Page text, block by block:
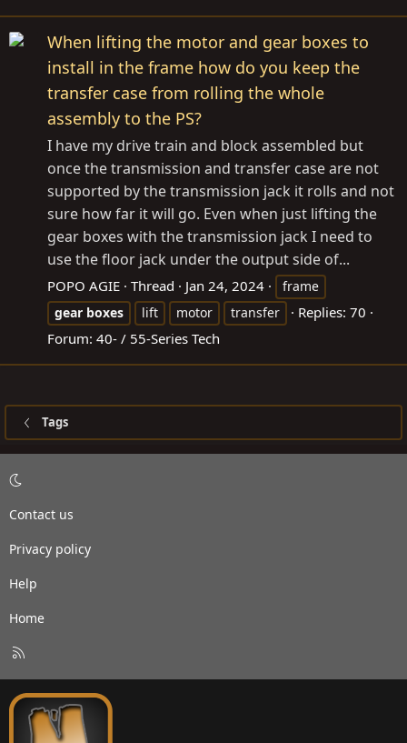
When lifting the motor and gear boxes to
install in the frame how do you keep the
transfer case from rolling the whole
assembly to the PS?
I have my drive train and block assembled but
once the transmission and transfer case are not
supported by the transmission jack it rolls and not
sure how far it will go. Even when just lifting the
gear boxes with the transmission jack I need to
use the floor jack under the output side of...
POPO AGIE Thread Jan 24, 2024
frame
gear boxes lift motor transfer
Replies: 70
Forum: 40- / 55-Series Tech
Tags
Contact us
Privacy policy
Help
Home
S